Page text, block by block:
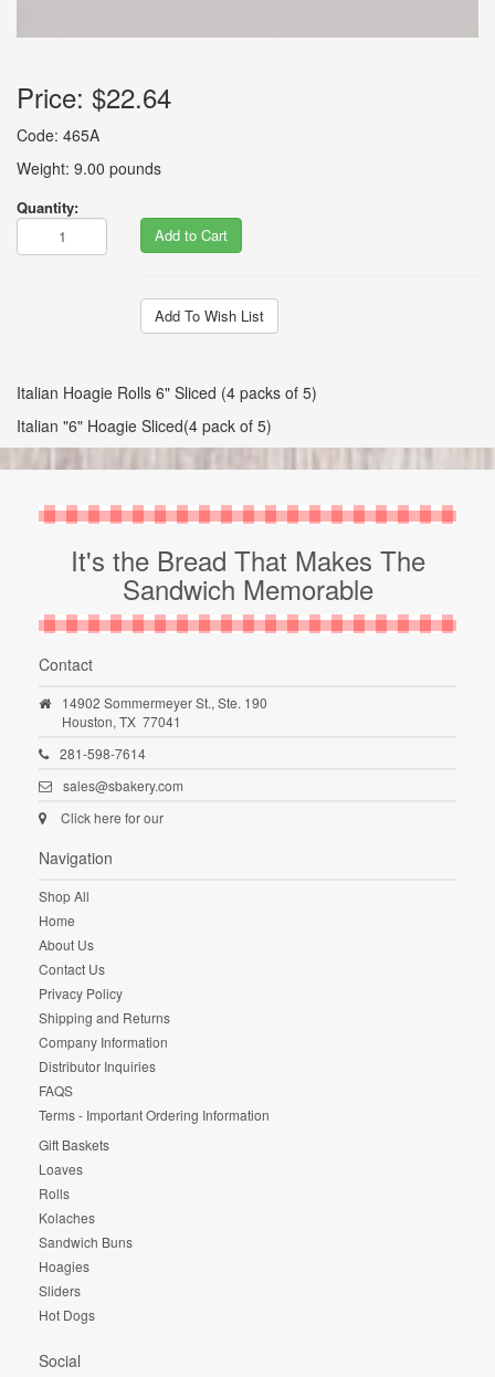
Price: $22.64
Code: 465A
Weight: 9.00 pounds
Quantity:
Add to Cart
Add To Wish List
Italian Hoagie Rolls 6" Sliced (4 packs of 5)
Italian "6" Hoagie Sliced(4 pack of 5)
It's the Bread That Makes The
Sandwich Memorable
Contact
14902 Sommermeyer St., Ste. 190
Houston, TX 77041
281-598-7614
sales@sbakery.com
Click here for our
Navigation
Shop All
Home
About Us
Contact Us
Privacy Policy
Shipping and Returns
Company Information
Distributor Inquiries
FAQS
Terms - Important Ordering Information
Gift Baskets
Loaves
Rolls
Kolaches
Sandwich Buns
Hoagies
Sliders
Hot Dogs
Social